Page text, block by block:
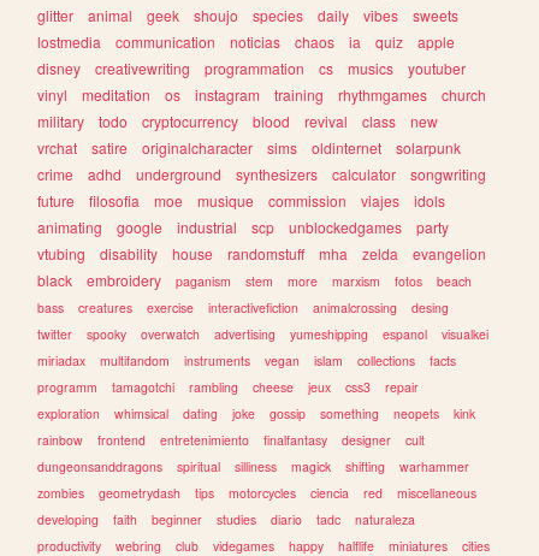
glitter
animal geek shoujo species daily vibes
sweets
lostmedia
communication noticias chaos ia quiz
apple
disney
creativewriting programmation cs musics
youtuber
vinyl
meditation os instagram training rhythmgames
church
military
todo cryptocurrency blood revival class
new
vrchat
satire originalcharacter sims oldinternet
solarpunk
crime
adhd underground synthesizers calculator
songwriting
future
filosofia moe musique commission viajes
idols
animating
google industrial scp unblockedgames
party
vtubing
disability house randomstuff mha zelda
evangelion
black
embroidery paganism stem more marxism fotos
beach
bass
creatures exercise interactivefiction animalcrossing
desing
twitter
spooky overwatch advertising yumeshipping espanol
visualkei
miriadax
multifandom instruments vegan islam collections
facts
programm
tamagotchi rambling cheese jeux css3
repair
exploration
whimsical dating joke gossip something neopets
kink
rainbow
frontend entretenimiento finalfantasy designer
cult
dungeonsanddragons
spiritual silliness magick shifting
warhammer
zombies
geometrydash tips motorcycles ciencia red
miscellaneous
developing
faith beginner studies diario tadc
naturaleza
productivity
webring club videgames happy halflife miniatures cities